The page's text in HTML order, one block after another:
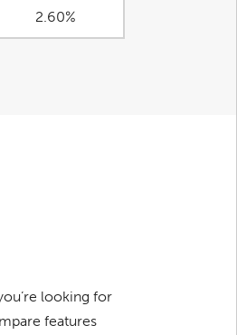
2.60%
looking for
features